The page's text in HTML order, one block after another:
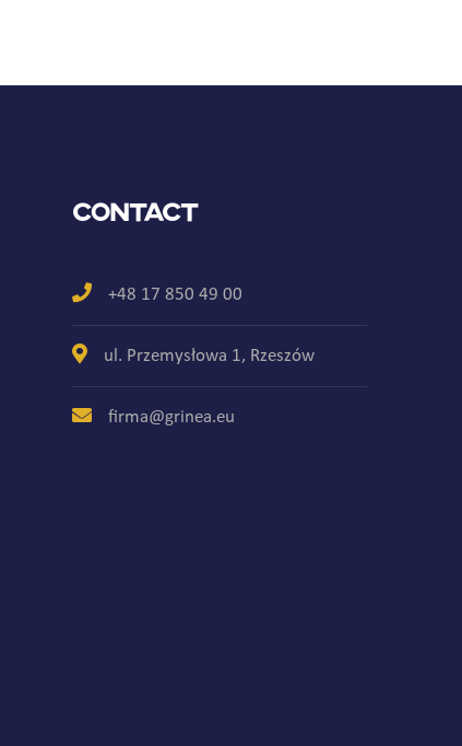
Contact
+48 17 850 49 00
ul. Przemysłowa 1, Rzeszów
firma@grinea.eu